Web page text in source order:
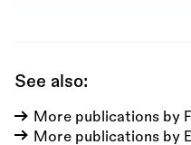
See also:
More publications by
More publications by